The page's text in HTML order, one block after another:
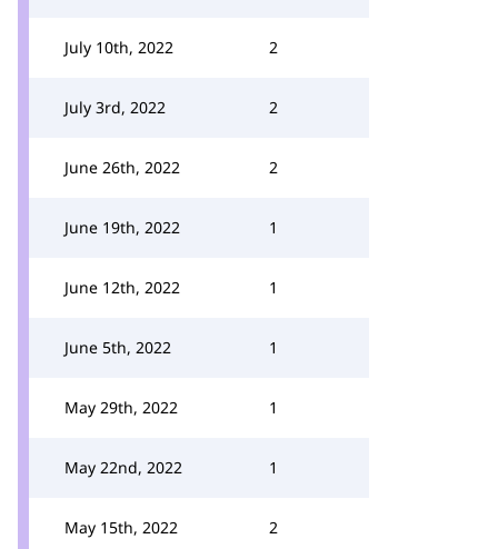
July 10th, 2022 2
July 3rd, 2022 2
June 26th, 2022 2
June 19th, 2022 1
June 12th, 2022 1
June 5th, 2022 1
May 29th, 2022 1
May 22nd, 2022 1
May 15th, 2022 2